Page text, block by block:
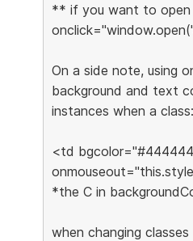
** if you want to open
On a side note, using
background and text
instances when a
<td
*the C in
when changing classes